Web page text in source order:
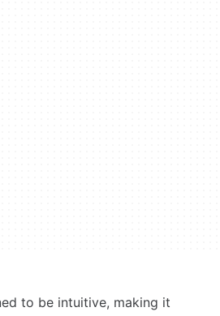
to be intuitive, making it